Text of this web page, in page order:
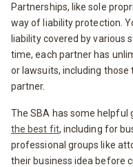
Partnerships, like sole
way of liability protection.
liability covered by various
time, each partner has
or lawsuits, including
partner.
The SBA has some helpful
the best fit, including for
professional groups like
their business idea before